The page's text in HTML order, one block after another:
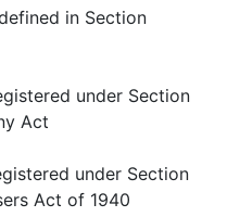
in Section
under Section
Act
under Section
Act of 1940